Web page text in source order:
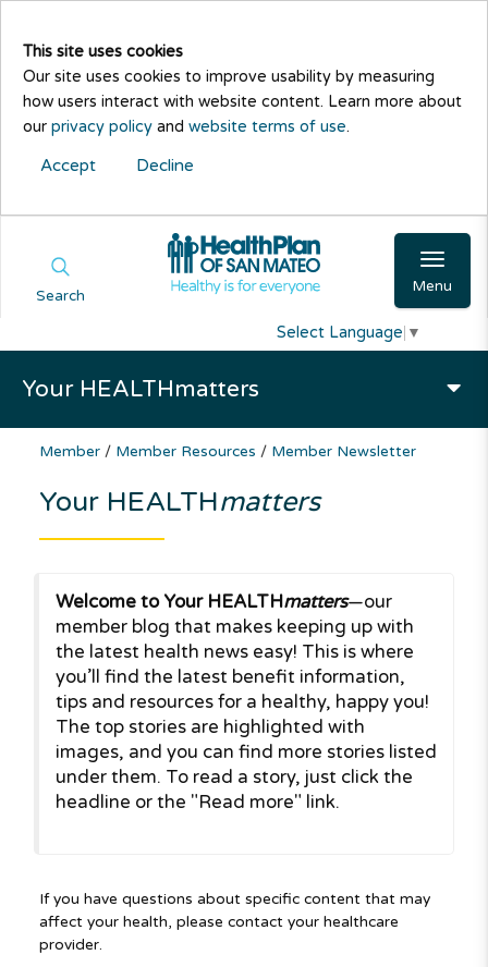
This site uses cookies
Our site uses cookies to improve usability by measuring
how users interact with website content. Learn more about
our privacy policy and website terms of use.
Accept Decline
Menu
Search
Select Language ▼
Your HEALTHmatters
Member / Member Resources / Member Newsletter
Your HEALTHmatters
Welcome to Your HEALTHmatters—our
member blog that makes keeping up with
the latest health news easy! This is where
you’ll find the latest benefit information,
tips and resources for a healthy, happy you!
The top stories are highlighted with
images, and you can find more stories listed
under them. To read a story, just click the
headline or the "Read more" link.
If you have questions about specific content that may
affect your health, please contact your healthcare
provider.